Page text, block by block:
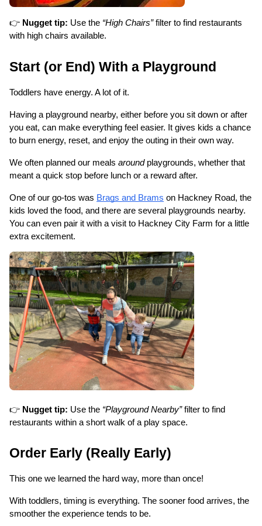
👉 Nugget tip: Use the “High Chairs”filter to find restaurants
with high chairs available.
Start (or End) With a Playground
Toddlers have energy. A lot of it.
Having a playground nearby, either before you sit down or after
you eat, can make everything feel easier. It gives kids a chance
to burn energy, reset, and enjoy the outing in their own way.
We often planned our meals around playgrounds, whether that
meant a quick stop before lunch or a reward after.
One of our go-tos was Brags and Brams on Hackney Road, the
kids loved the food, and there are several playgrounds nearby.
You can even pair it with a visit to Hackney City Farm for a little
extra excitement.
👉 Nugget tip: Use the “Playground Nearby” filter to find
restaurants within a short walk of a play space.
Order Early (Really Early)
This one we learned the hard way, more than once!
With toddlers, timing is everything. The sooner food arrives, the
smoother the experience tends to be.